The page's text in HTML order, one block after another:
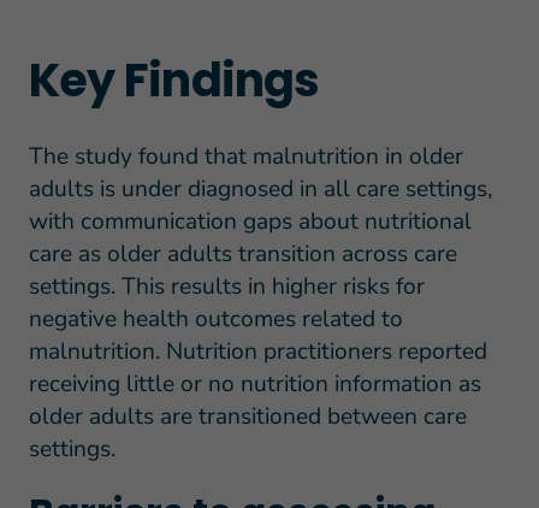
Key Findings
The study found that malnutrition in older
adults is under diagnosed in all care settings,
with communication gaps about nutritional
care as older adults transition across care
settings. This results in higher risks for
negative health outcomes related to
malnutrition. Nutrition practitioners reported
receiving little or no nutrition information as
older adults are transitioned between care
settings.